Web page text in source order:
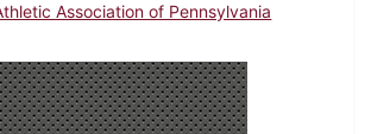
Association of Pennsylvania